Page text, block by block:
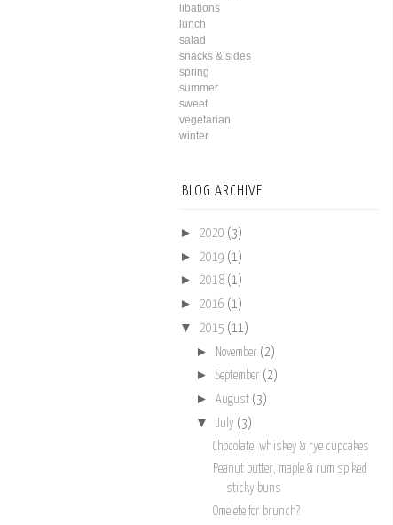
libations
lunch
salad
snacks & sides
spring
summer
sweet
vegetarian
winter
BLOG ARCHIVE
► 2020 (3)
► 2019 (1)
► 2018 (1)
► 2016 (1)
▼ 2015 (11)
► November (2)
► September (2)
► August (3)
▼ July (3)
Chocolate, whiskey & rye cupcakes
Peanut butter, maple & rum spiked
sticky buns
Omelete for brunch?